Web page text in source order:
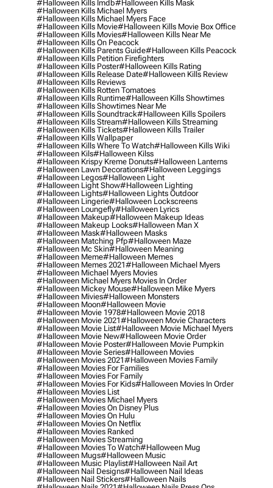
#halloween Kills Imdb#halloween Kills Mask
#halloween Kills Michael Myers
#halloween Kills Michael Myers Face
#halloween Kills Movie#halloween Kills Movie Box Office
#halloween Kills Movies#halloween Kills Near Me
#halloween Kills On Peacock
#halloween Kills Parents Guide#halloween Kills Peacock
#halloween Kills Petition Firefighters
#halloween Kills Poster#halloween Kills Rating
#halloween Kills Release Date#halloween Kills Review
#halloween Kills Reviews
#halloween Kills Rotten Tomatoes
#halloween Kills Runtime#halloween Kills Showtimes
#halloween Kills Showtimes Near Me
#halloween Kills Soundtrack#halloween Kills Spoilers
#halloween Kills Stream#halloween Kills Streaming
#halloween Kills Tickets#halloween Kills Trailer
#halloween Kills Wallpaper
#halloween Kills Where To Watch#halloween Kills Wiki
#halloween Kils#halloween Kilss
#halloween Krispy Kreme Donuts#halloween Lanterns
#halloween Lawn Decorations#halloween Leggings
#halloween Legos#halloween Light
#halloween Light Show#halloween Lighting
#halloween Lights#halloween Lights Outdoor
#halloween Lingerie#halloween Lockscreens
#halloween Loungefly#halloween Lyrics
#halloween Makeup#halloween Makeup Ideas
#halloween Makeup Looks#halloween Man X
#halloween Mask#halloween Masks
#halloween Matching Pfp#halloween Maze
#halloween Mc Skin#halloween Meaning
#halloween Meme#halloween Memes
#halloween Memes 2021#halloween Michael Myers
#halloween Michael Myers Movies
#halloween Michael Myers Movies In Order
#halloween Mickey Mouse#halloween Mike Myers
#halloween Mivies#halloween Monsters
#halloween Moon#halloween Movie
#halloween Movie 1978#halloween Movie 2018
#halloween Movie 2021#halloween Movie Characters
#halloween Movie List#halloween Movie Michael Myers
#halloween Movie New#halloween Movie Order
#halloween Movie Poster#halloween Movie Pumpkin
#halloween Movie Series#halloween Movies
#halloween Movies 2021#halloween Movies Family
#halloween Movies For Families
#halloween Movies For Family
#halloween Movies For Kids#halloween Movies In Order
#halloween Movies List
#halloween Movies Michael Myers
#halloween Movies On Disney Plus
#halloween Movies On Hulu
#halloween Movies On Netflix
#halloween Movies Ranked
#halloween Movies Streaming
#halloween Movies To Watch#halloween Mug
#halloween Mugs#halloween Music
#halloween Music Playlist#halloween Nail Art
#halloween Nail Designs#halloween Nail Ideas
#halloween Nail Stickers#halloween Nails